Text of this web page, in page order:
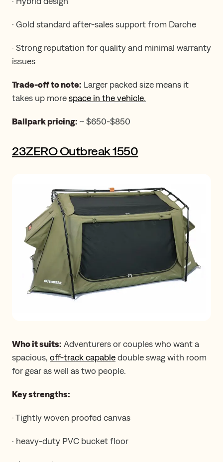
· Gold standard after-sales support from Darche
· Strong reputation for quality and minimal warranty
issues
Trade-off to note: Larger packed size means it
takes up morespace in the vehicle.
Ballpark pricing: ~ $650-$850
23ZERO Outbreak 1550
Who it suits: Adventurers or couples who want a
spacious, off-track capabledouble swag with room
for gear as well as two people.
Key strengths:
· Tightly woven proofed canvas
· heavy-duty PVC bucket floor